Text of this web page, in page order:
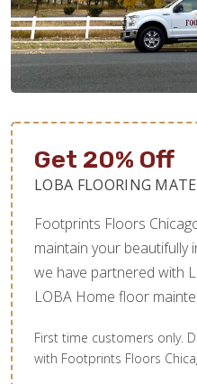
Get 20% Off
LOBA FLOORING
Footprints Floors
maintain your beautifully
we have partnered with
LOBA Home floor
First time customers only.
with Footprints Floors